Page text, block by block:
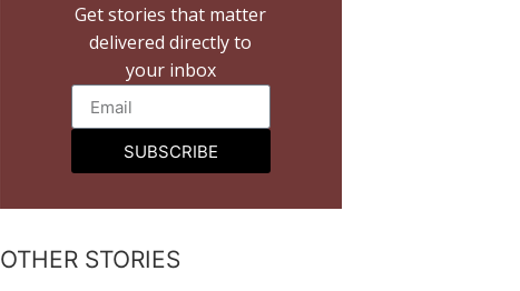
Get stories that matter
delivered directly to
your inbox
SUBSCRIBE
OTHER STORIES